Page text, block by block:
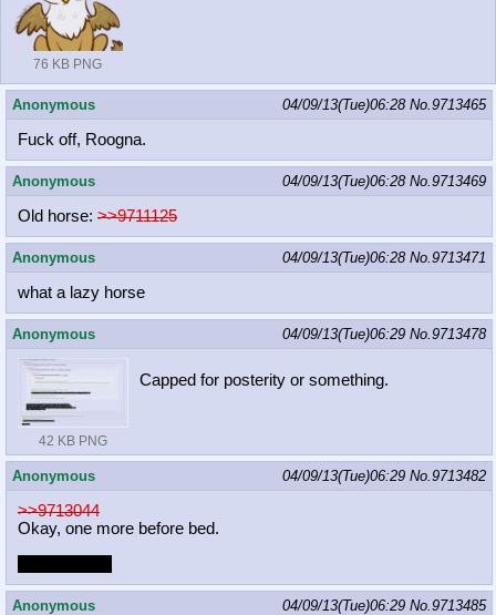
76 KB PNG
Anonymous 04/09/13(Tue)06:28 No. 9713465
Fuck off, Roogna.
Anonymous 04/09/13(Tue)06:28 No. 9713469
Old horse: >>9711125
Anonymous 04/09/13(Tue)06:28 No. 9713471
what a lazy horse
Anonymous 04/09/13(Tue)06:29 No. 9713478
42 KB PNG
Capped for posterity or something.
Anonymous 04/09/13(Tue)06:29 No. 9713482
>>9713044
Okay, one more before bed.
Anonymous 04/09/13(Tue)06:29 No. 9713485